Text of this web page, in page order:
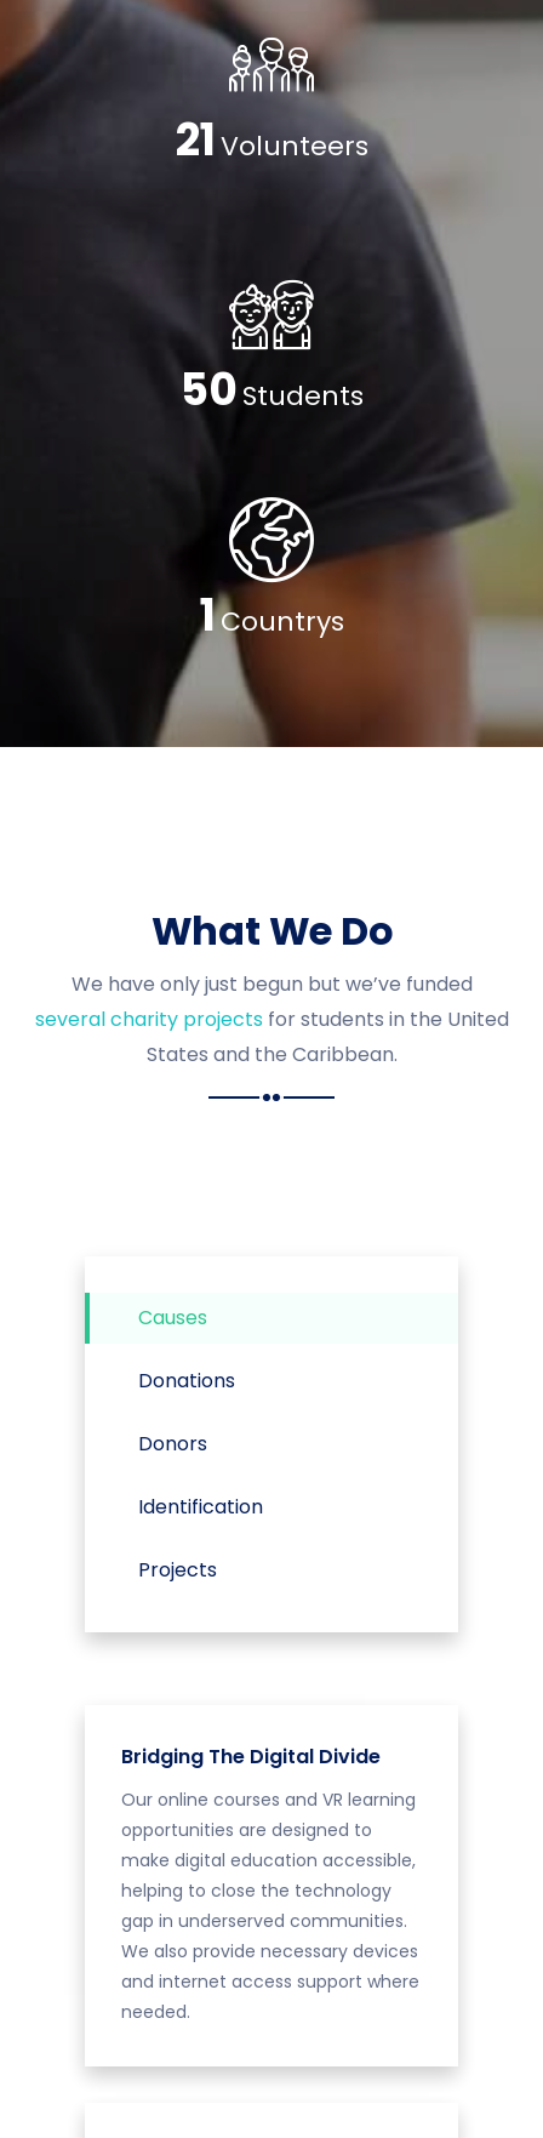
24Volunteers
59Students
1Countrys
What We Do
We have only just begun but we’ve funded
several charity projectsfor students in the United
States and the Caribbean.
Causes
Donations
Donors
Identification
Projects
Bridging The Digital Divide
Our online courses and VR learning
opportunities are designed to
make digital education accessible,
helping to close the technology
gap in underserved communities.
We also provide necessary devices
and internet access support where
needed.